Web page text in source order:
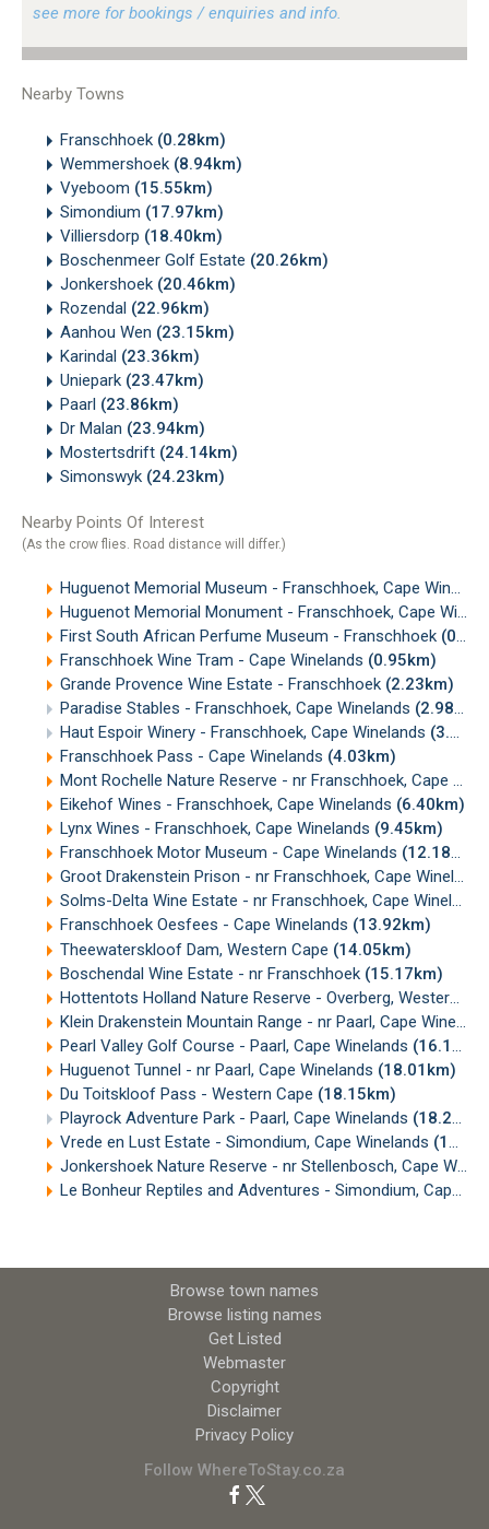
see more for bookings / enquiries and info.
Nearby Towns
Franschhoek (0.28km)
Wemmershoek (8.94km)
Vyeboom (15.55km)
Simondium (17.97km)
Villiersdorp (18.40km)
Boschenmeer Golf Estate (20.26km)
Jonkershoek (20.46km)
Rozendal (22.96km)
Aanhou Wen (23.15km)
Karindal (23.36km)
Uniepark (23.47km)
Paarl (23.86km)
Dr Malan (23.94km)
Mostertsdrift (24.14km)
Simonswyk (24.23km)
Nearby Points Of Interest
(As the crow flies. Road distance will differ.)
Huguenot Memorial Museum - Franschhoek, Cape Winelands
Huguenot Memorial Monument - Franschhoek, Cape Winelands
First South African Perfume Museum - Franschhoek (0.46km)
Franschhoek Wine Tram - Cape Winelands (0.95km)
Grande Provence Wine Estate - Franschhoek (2.23km)
Paradise Stables - Franschhoek, Cape Winelands (2.98km)
Haut Espoir Winery - Franschhoek, Cape Winelands (3.24km)
Franschhoek Pass - Cape Winelands (4.03km)
Mont Rochelle Nature Reserve - nr Franschhoek, Cape Winelands
Eikehof Wines - Franschhoek, Cape Winelands (6.40km)
Lynx Wines - Franschhoek, Cape Winelands (9.45km)
Franschhoek Motor Museum - Cape Winelands (12.18km)
Groot Drakenstein Prison - nr Franschhoek, Cape Winelands
Solms-Delta Wine Estate - nr Franschhoek, Cape Winelands
Franschhoek Oesfees - Cape Winelands (13.92km)
Theewaterskloof Dam, Western Cape (14.05km)
Boschendal Wine Estate - nr Franschhoek (15.17km)
Hottentots Holland Nature Reserve - Overberg, Western Cape
Klein Drakenstein Mountain Range - nr Paarl, Cape Winelands
Pearl Valley Golf Course - Paarl, Cape Winelands (16.18km)
Huguenot Tunnel - nr Paarl, Cape Winelands (18.01km)
Du Toitskloof Pass - Western Cape (18.15km)
Playrock Adventure Park - Paarl, Cape Winelands (18.24km)
Vrede en Lust Estate - Simondium, Cape Winelands (18.28km)
Jonkershoek Nature Reserve - nr Stellenbosch, Cape Winelands
Le Bonheur Reptiles and Adventures - Simondium, Cape Winelands
Browse town names
Browse listing names
Get Listed
Webmaster
Copyright
Disclaimer
Privacy Policy
Follow WhereToStay.co.za